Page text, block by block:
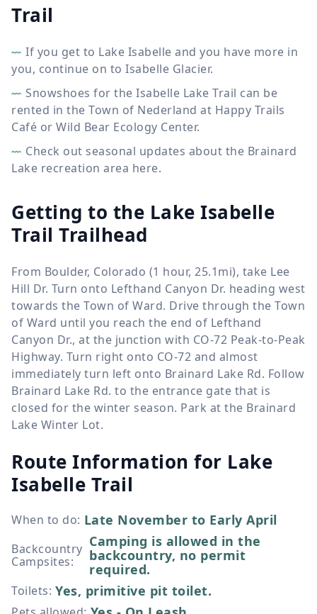
Trail
If you get to Lake Isabelle and you have more in
you, continue on to Isabelle Glacier.
Snowshoes for the Isabelle Lake Trail can be
rented in the Town of Nederland at Happy Trails
Café or Wild Bear Ecology Center.
Check out seasonal updates about the Brainard
Lake recreation area here.
Getting to the Lake Isabelle
Trail Trailhead
From Boulder, Colorado (1 hour, 25.1mi), take Lee
Hill Dr. Turn onto Lefthand Canyon Dr. heading west
towards the Town of Ward. Drive through the Town
of Ward until you reach the end of Lefthand
Canyon Dr., at the junction with CO-72 Peak-to-Peak
Highway. Turn right onto CO-72 and almost
immediately turn left onto Brainard Lake Rd. Follow
Brainard Lake Rd. to the entrance gate that is
closed for the winter season. Park at the Brainard
Lake Winter Lot.
Route Information for Lake
Isabelle Trail
When to do: Late November to Early April
Backcountry
Campsites:
Camping is allowed in the
backcountry, no permit
required.
Toilets: Yes, primitive pit toilet.